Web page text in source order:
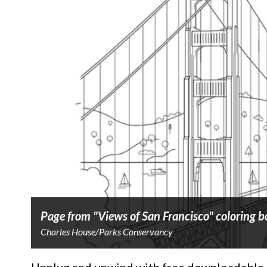
Page from "Views of San Francisco" coloring
Charles House/Parks Conservancy